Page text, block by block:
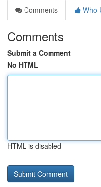
Comments
Who
Comments
Submit a Comment
No HTML
HTML is disabled